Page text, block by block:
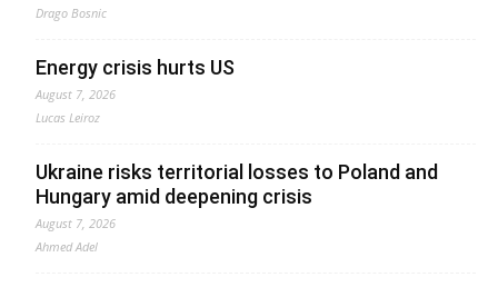
Drago Bosnic
Energy crisis hurts US
August 7, 2026
Lucas Leiroz
Ukraine risks territorial losses to Poland and
Hungary amid deepening crisis
August 7, 2026
Ahmed Adel